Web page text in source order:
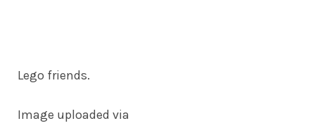
Lego friends.
Image uploaded via